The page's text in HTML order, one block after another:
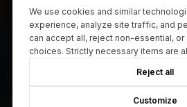
We use cookies and similar
experience, analyze site traffic, and
can accept all, reject non-essential,
choices. Strictly necessary items are
Reject all
Customize